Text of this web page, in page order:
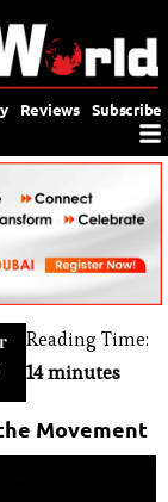
Reviews Subscribe
Reading Time:
14 minutes
Movement